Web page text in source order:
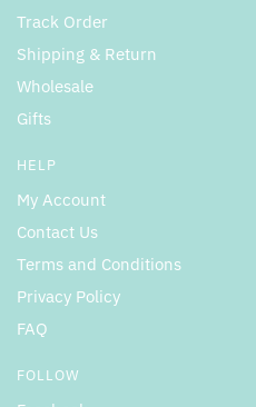
Track Order
Shipping & Return
Wholesale
Gifts
HELP
My Account
Contact Us
Terms and Conditions
Privacy Policy
FAQ
FOLLOW